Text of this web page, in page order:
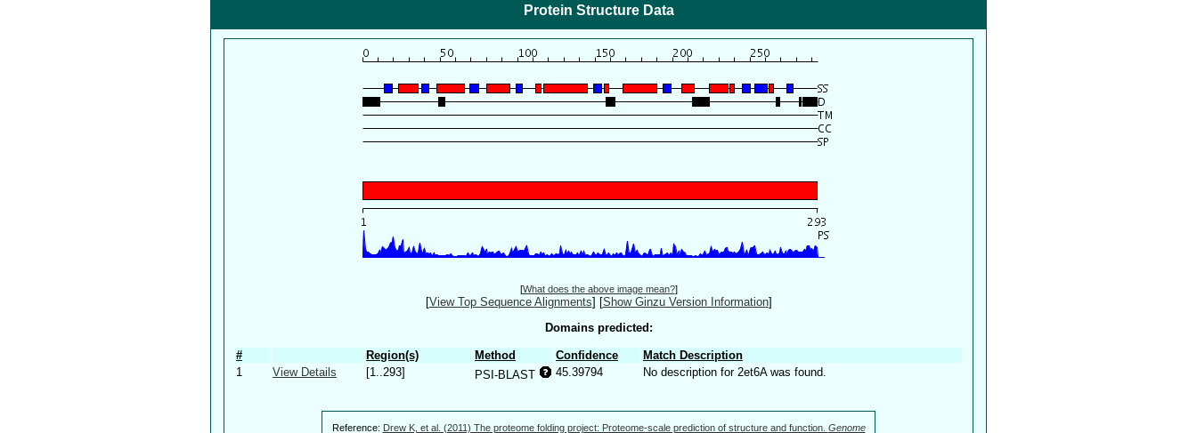
Protein Structure Data
[What does the above image mean?]
[View Top Sequence Alignments] [Show Ginzu Version Information]
Domains predicted:
# Region(s) Method Confidence
Match Description
1
View Details [1..293] PSI-BLAST 45.39794 No description for 2et6A was found.
Reference: Drew K, et al. (2011) The proteome folding project: Proteome-scale prediction of structure and function. Genome